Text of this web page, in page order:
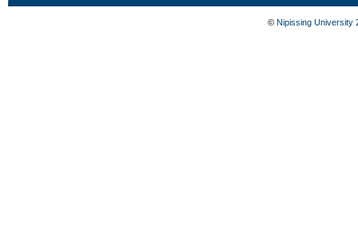
© Nipissing University